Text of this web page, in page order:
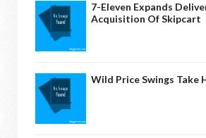
7-Eleven Expands
Acquisition Of Skipcart
Wild Price Swings Take